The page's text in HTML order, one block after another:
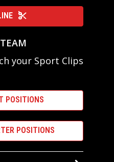
your Sport Clips
POSITIONS
POSITIONS